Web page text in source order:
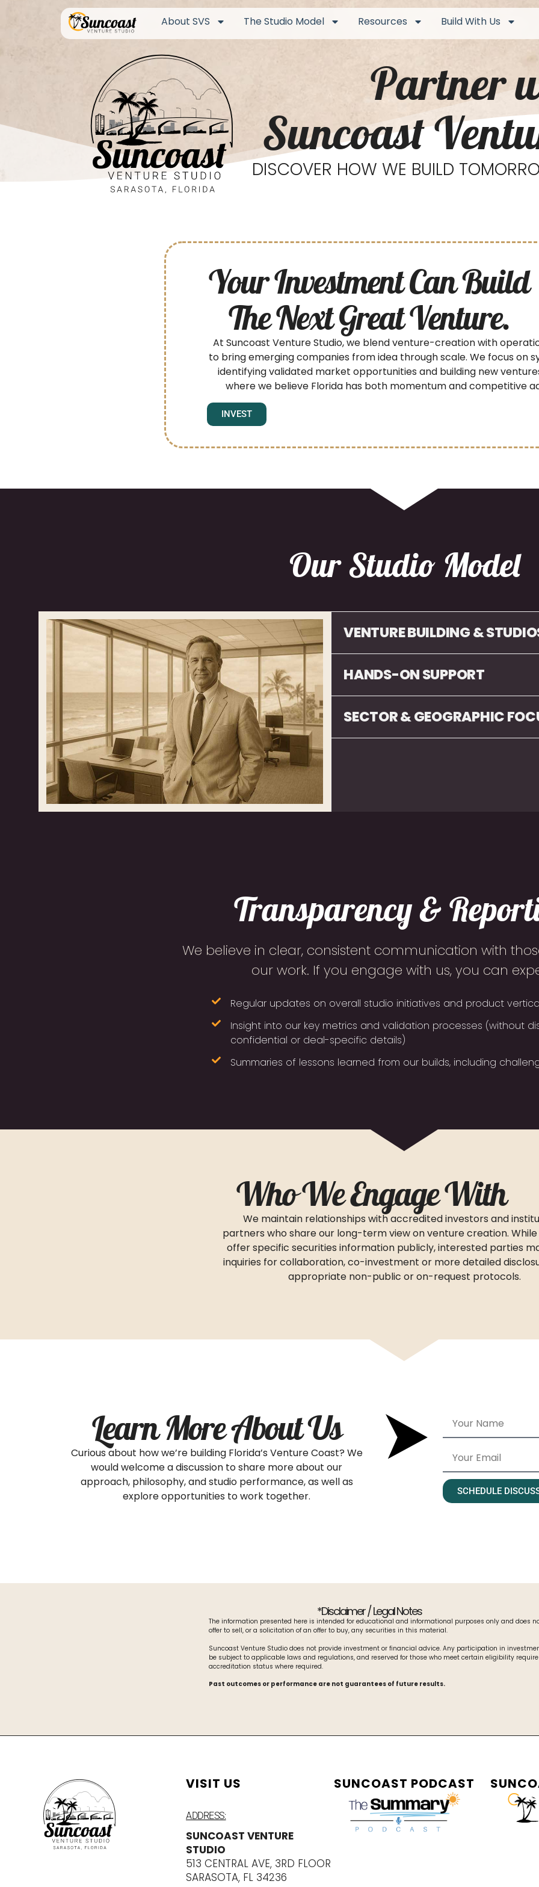
About SVS The Studio Model Resources Build With Us
Partner
Suncoast
DISCOVER HOW WE BUILD
Your Investment Can Build
The Next Great Venture.
At Suncoast Venture Studio, we blend venture-creation with
to bring emerging companies from idea through scale. We focus on
identifying validated market opportunities and building new
where we believe Florida has both momentum and competitive
INVEST
Our Studio Model
VENTURE BUILDING &
HANDS-ON SUPPORT
SECTOR & GEOGRAPHIC
Transparency &
We believe in clear, consistent communication with
our work. If you engage with us, you can
Regular updates on overall studio initiatives and product
Insight into our key metrics and validation processes (without
confidential or deal-specific details)
Summaries of lessons learned from our builds, including
Who We Engage With
We maintain relationships with accredited investors and
partners who share our long-term view on venture creation.
offer specific securities information publicly, interested parties
inquiries for collaboration, co-investment or more detailed
appropriate non-public or on-request protocols.
Learn More About Us
Curious about how we’re building Florida’s Venture Coast? We
would welcome a discussion to share more about our
approach, philosophy, and studio performance, as well as
explore opportunities to work together.
SCHEDULE
*Disclaimer / Legal Notes
The information presented here is intended for educational and informational purposes only and does
offer to sell, or a solicitation of an offer to buy, any securities in this material.
Suncoast Venture Studio does not provide investment or financial advice. Any participation in
be subject to applicable laws and regulations, and reserved for those who meet certain eligibility
accreditation status where required.
Past outcomes or performance are not guarantees of future results.
VISIT US
ADDRESS:
SUNCOAST VENTURE
STUDIO
513 CENTRAL AVE, 3RD FLOOR
SARASOTA, FL 34236
SUNCOAST PODCAST